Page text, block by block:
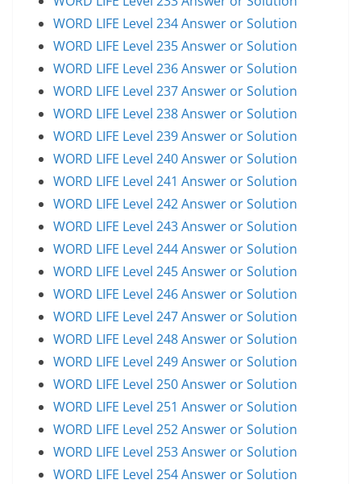
WORD LIFE Level 234 Answer or Solution
WORD LIFE Level 235 Answer or Solution
WORD LIFE Level 236 Answer or Solution
WORD LIFE Level 237 Answer or Solution
WORD LIFE Level 238 Answer or Solution
WORD LIFE Level 239 Answer or Solution
WORD LIFE Level 240 Answer or Solution
WORD LIFE Level 241 Answer or Solution
WORD LIFE Level 242 Answer or Solution
WORD LIFE Level 243 Answer or Solution
WORD LIFE Level 244 Answer or Solution
WORD LIFE Level 245 Answer or Solution
WORD LIFE Level 246 Answer or Solution
WORD LIFE Level 247 Answer or Solution
WORD LIFE Level 248 Answer or Solution
WORD LIFE Level 249 Answer or Solution
WORD LIFE Level 250 Answer or Solution
WORD LIFE Level 251 Answer or Solution
WORD LIFE Level 252 Answer or Solution
WORD LIFE Level 253 Answer or Solution
WORD LIFE Level 254 Answer or Solution